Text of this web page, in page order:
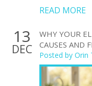
READ MORE
13
DEC
WHY YOUR
CAUSES AND
Posted by Orin